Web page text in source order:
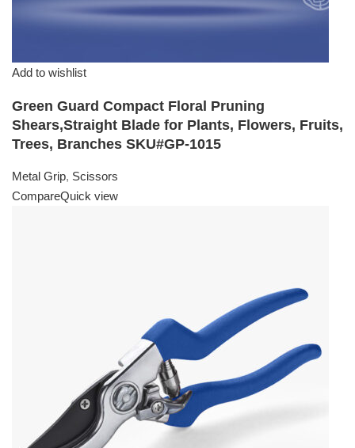
Add to wishlist
Green Guard Compact Floral Pruning
Shears,Straight Blade for Plants, Flowers, Fruits,
Trees, Branches SKU#GP-1015
Metal Grip, Scissors
CompareQuick view